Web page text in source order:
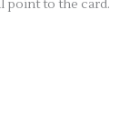
point to the card.